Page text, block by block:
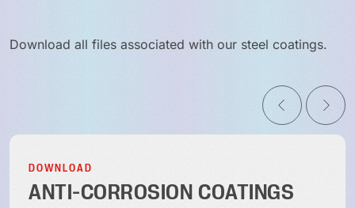
Download all files associated with our steel coatings.
DOWNLOAD
ANTI-CORROSION COATINGS